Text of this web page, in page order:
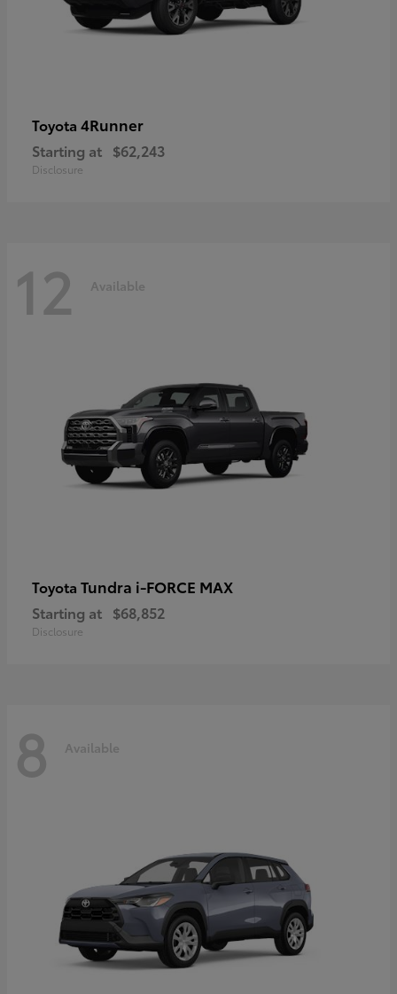
Toyota 4Runner
Starting at $62,243
Disclosure
12 Available
Toyota Tundra i-FORCE MAX
Starting at $68,852
Disclosure
8 Available